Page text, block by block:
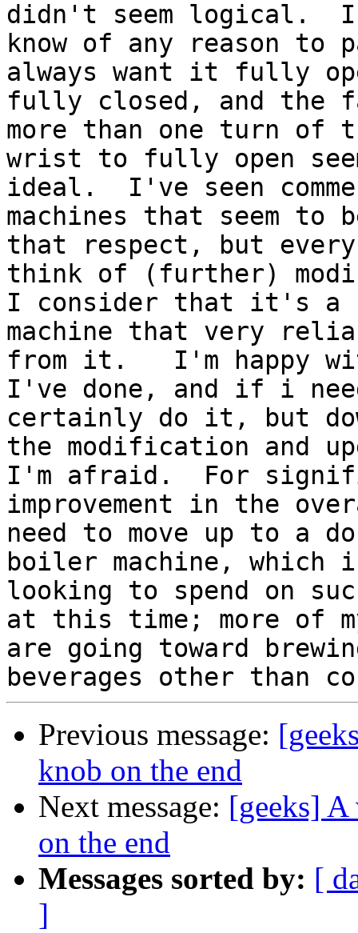
didn't seem logical.
know of any reason
always want it fully
fully closed, and the
more than one turn of
wrist to fully open
ideal.  I've seen
machines that seem to
that respect, but
think of (further)
I consider that it's a
machine that very
from it.   I'm happy
I've done, and if i
certainly do it, but
the modification and
I'm afraid.  For
improvement in the
need to move up to a
boiler machine, which
looking to spend on
at this time; more of
are going toward
Previous message:
knob on the end
Next message: [geeks] A
on the end
Messages sorted by: [
]